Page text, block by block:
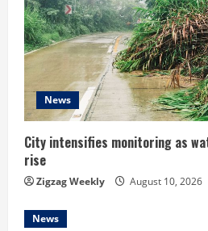
a
d
i
n
g
News
City intensifies monitoring as
rise
Zigzag Weekly August 10, 2026
News